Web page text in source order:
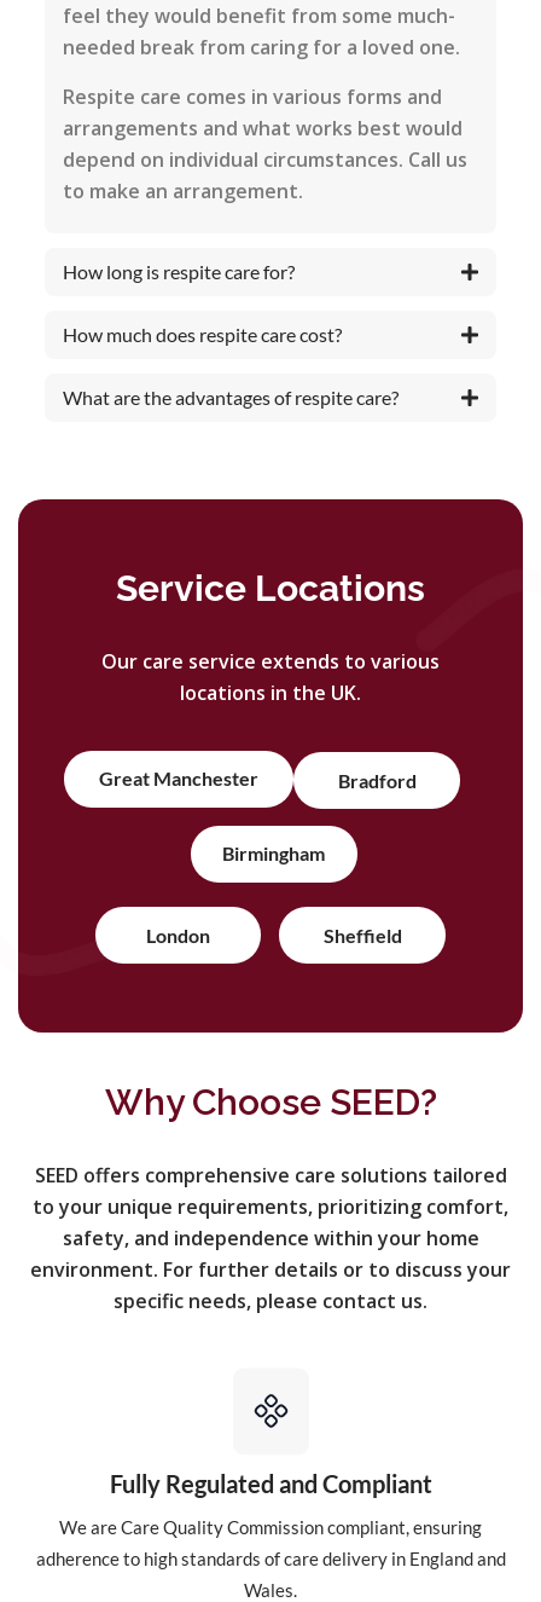
feel they would benefit from some much-
needed break from caring for a loved one.
Respite care comes in various forms and
arrangements and what works best would
depend on individual circumstances. Call us
to make an arrangement.
How long is respite care for?
How much does respite care cost?
What are the advantages of respite care?
Service Locations
Our care service extends to various
locations in the UK.
Great Manchester Bradford
Birmingham
London Sheffield
Why Choose SEED?
SEED offers comprehensive care solutions tailored
to your unique requirements, prioritizing comfort,
safety, and independence within your home
environment. For further details or to discuss your
specific needs, please contact us.
Fully Regulated and Compliant
We are Care Quality Commission compliant, ensuring
adherence to high standards of care delivery in England and
Wales.